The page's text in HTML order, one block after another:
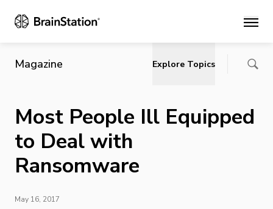
Main
Magazine Explore Topics
Most People Ill Equipped
to Deal with
Ransomware
May 16, 2017